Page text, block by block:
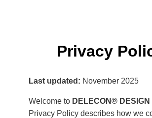
Privacy
Last updated: November 2025
Welcome to DELECON® DESIGN
Privacy Policy describes how we